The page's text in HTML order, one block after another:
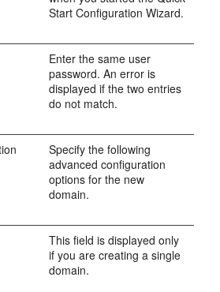
Start Configuration Wizard.
Enter the same user
password. An error is
displayed if the two entries
do not match.
Specify the following
advanced configuration
options for the new
domain.
This field is displayed only
if you are creating a single
domain.